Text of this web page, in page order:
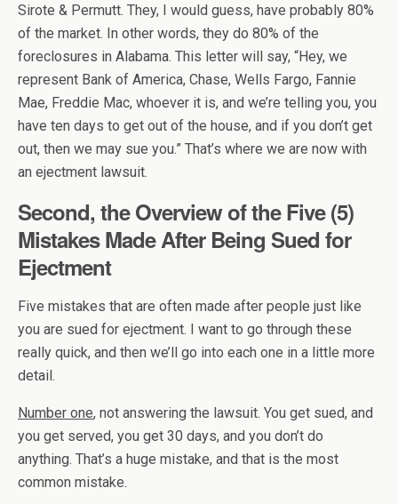
Sirote & Permutt. They, I would guess, have probably 80%
of the market. In other words, they do 80% of the
foreclosures in Alabama. This letter will say, “Hey, we
represent Bank of America, Chase, Wells Fargo, Fannie
Mae, Freddie Mac, whoever it is, and we’re telling you, you
have ten days to get out of the house, and if you don’t get
out, then we may sue you.” That’s where we are now with
an ejectment lawsuit.
Second, the Overview of the Five (5)
Mistakes Made After Being Sued for
Ejectment
Five mistakes that are often made after people just like
you are sued for ejectment. I want to go through these
really quick, and then we’ll go into each one in a little more
detail.
Number one, not answering the lawsuit. You get sued, and
you get served, you get 30 days, and you don’t do
anything. That’s a huge mistake, and that is the most
common mistake.